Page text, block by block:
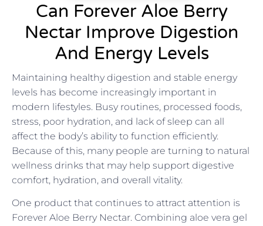
Can Forever Aloe Berry
Nectar Improve Digestion
And Energy Levels
Maintaining healthy digestion and stable energy
levels has become increasingly important in
modern lifestyles. Busy routines, processed foods,
stress, poor hydration, and lack of sleep can all
affect the body’s ability to function efficiently.
Because of this, many people are turning to natural
wellness drinks that may help support digestive
comfort, hydration, and overall vitality.
One product that continues to attract attention is
Forever Aloe Berry Nectar. Combining aloe vera gel